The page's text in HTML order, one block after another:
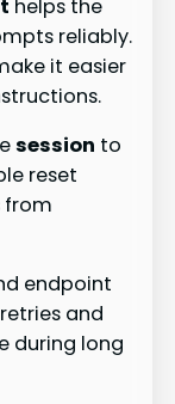
helps the
reliably.
it easier
session to
reset
from
endpoint
and
during long